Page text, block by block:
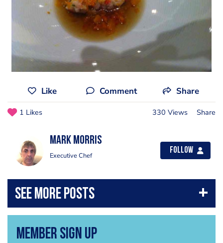
Like Comment Share
1 Likes 330 Views Share
Mark Morris
Executive Chef
Follow
Member Sign Up